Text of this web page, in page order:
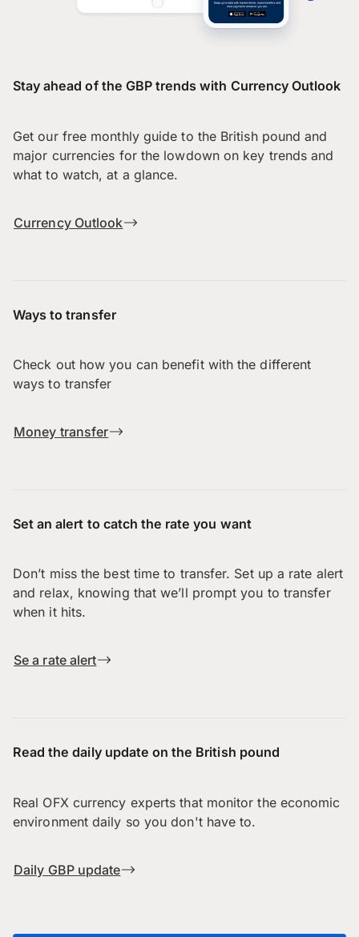
Stay ahead of the GBP trends with Currency Outlook
Get our free monthly guide to the British pound and
major currencies for the lowdown on key trends and
what to watch, at a glance.
Currency Outlook
Ways to transfer
Check out how you can benefit with the different
ways to transfer
Money transfer
Set an alert to catch the rate you want
Don’t miss the best time to transfer. Set up a rate alert
and relax, knowing that we’ll prompt you to transfer
when it hits.
Se a rate alert
Read the daily update on the British pound
Real OFX currency experts that monitor the economic
environment daily so you don't have to.
Daily GBP update